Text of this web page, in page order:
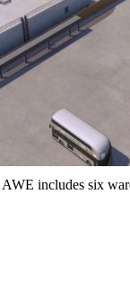
includes six